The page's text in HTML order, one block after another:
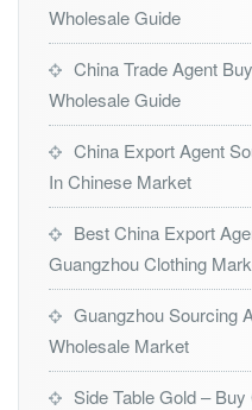
Wholesale Guide
China Trade Agent
Wholesale Guide
China Export Agent
In Chinese Market
Best China Export
Guangzhou Clothing
Guangzhou Sourcing
Wholesale Market
Side Table Gold –